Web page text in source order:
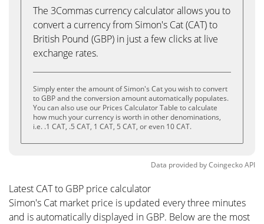
The 3Commas currency calculator allows you to
convert a currency from Simon's Cat (CAT) to
British Pound (GBP) in just a few clicks at live
exchange rates.
Simply enter the amount of Simon's Cat you wish to convert
to GBP and the conversion amount automatically populates.
You can also use our Prices Calculator Table to calculate
how much your currency is worth in other denominations,
i.e. .1 CAT, .5 CAT, 1 CAT, 5 CAT, or even 10 CAT.
Data provided byCoingeckoAPI
Latest CAT to GBP price calculator
Simon's Cat market price is updated every three minutes
and is automatically displayed in GBP. Below are the most